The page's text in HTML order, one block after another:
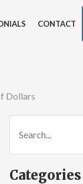
CONTACT
Dollars
Categories